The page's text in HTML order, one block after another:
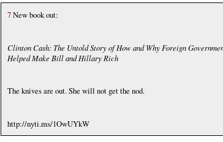
7New book out:
Clinton Cash: The Untold Story of How and Why Foreign
Helped Make Bill and Hillary Rich
The knives are out. She will not get the nod.
http://nyti.ms/1OwUYkW